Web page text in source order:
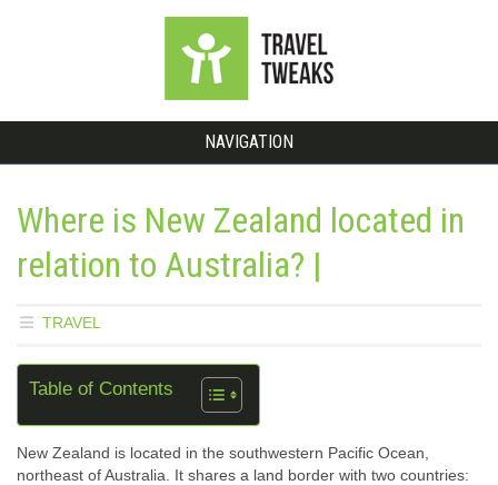
NAVIGATION
Where is New Zealand located in
relation to Australia? |
TRAVEL
Table of Contents
New Zealand is located in the southwestern Pacific Ocean,
northeast of Australia. It shares a land border with two countries: